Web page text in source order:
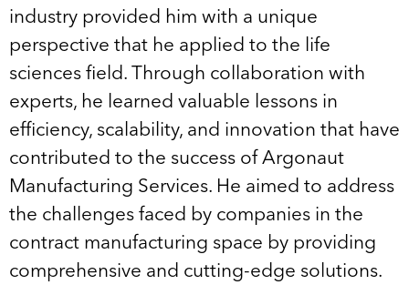
industry provided him with a unique
perspective that he applied to the life
sciences field. Through collaboration with
experts, he learned valuable lessons in
efficiency, scalability, and innovation that have
contributed to the success of Argonaut
Manufacturing Services. He aimed to address
the challenges faced by companies in the
contract manufacturing space by providing
comprehensive and cutting-edge solutions.